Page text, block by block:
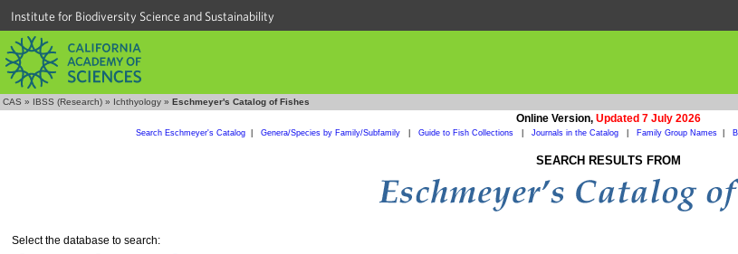
Institute for Biodiversity Science and Sustainability
CAS » IBSS (Research) » Ichthyology » Eschmeyer's Catalog of Fishes
Online Version, Updated 7 July 2026
Search Eschmeyer's Catalog| Genera/Species by Family/Subfamily Guide to Fish Collections Journals in the Catalog Family Group Names|
SEARCH RESULTS FROM
Select the database to search: